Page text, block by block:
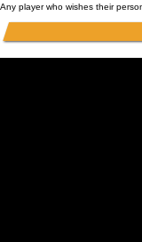
Any player who wishes their